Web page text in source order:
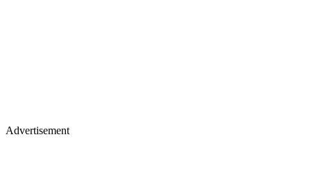
Advertisement